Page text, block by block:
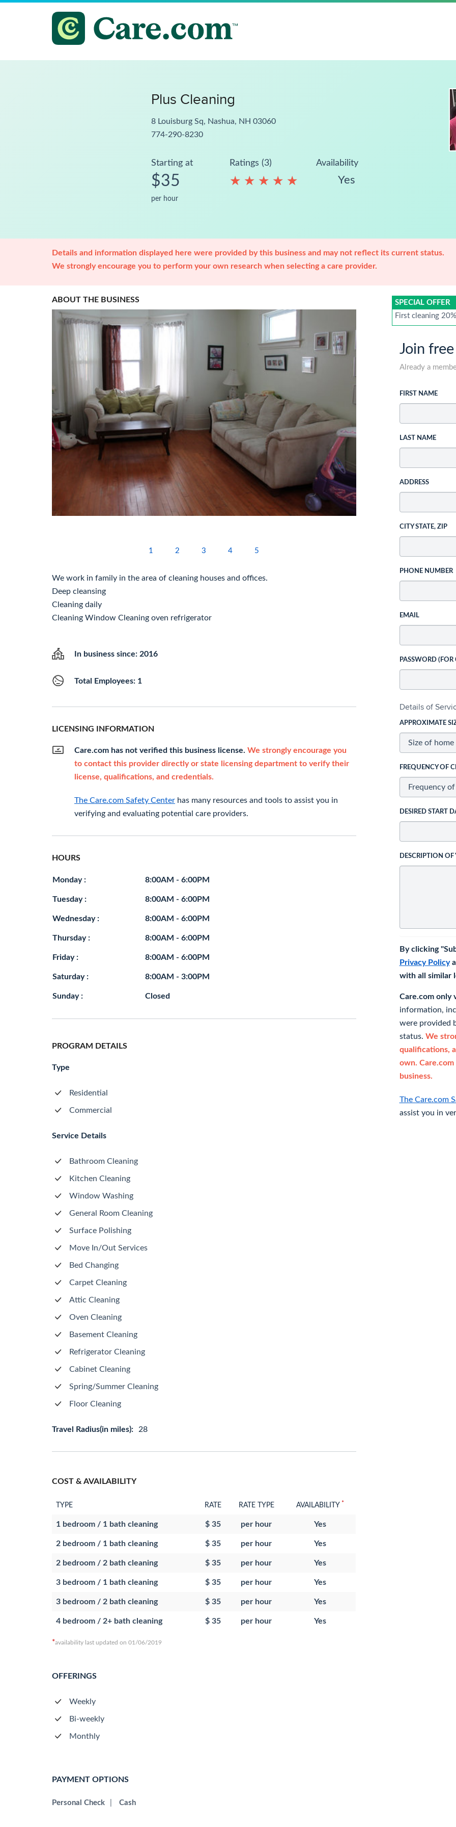
Plus Cleaning
8 Louisburg Sq, Nashua, NH 03060
774-290-8230
Starting at
$35
per hour
Ratings (3)
★ ★ ★ ★ ★
★ ★ ★ ★ ★
Availability
Yes
Details and information displayed here were provided by this business and may not reflect its current status.
We strongly encourage you to perform your own research when selecting a care provider.
ABOUT THE BUSINESS
1 2 3 4 5
We work in family in the area of cleaning houses and offices.
Deep cleansing
Cleaning daily
Cleaning Window Cleaning oven refrigerator
In business since: 2016
Total Employees: 1
LICENSING INFORMATION
Care.com has not verified this business license. We strongly encourage you
to contact this provider directly or state licensing department to verify their
license, qualifications, and credentials.
The Care.com Safety Center has many resources and tools to assist you in
verifying and evaluating potential care providers.
HOURS
Monday : 8:00AM - 6:00PM
Tuesday : 8:00AM - 6:00PM
Wednesday : 8:00AM - 6:00PM
Thursday : 8:00AM - 6:00PM
Friday : 8:00AM - 6:00PM
Saturday : 8:00AM - 3:00PM
Sunday : Closed
PROGRAM DETAILS
Type
Residential
Commercial
Service Details
Bathroom Cleaning
Kitchen Cleaning
Window Washing
General Room Cleaning
Surface Polishing
Move In/Out Services
Bed Changing
Carpet Cleaning
Attic Cleaning
Oven Cleaning
Basement Cleaning
Refrigerator Cleaning
Cabinet Cleaning
Spring/Summer Cleaning
Floor Cleaning
Travel Radius(in miles): 28
COST & AVAILABILITY
TYPE RATE RATE TYPE AVAILABILITY *
1 bedroom / 1 bath cleaning $ 35 per hour Yes
2 bedroom / 1 bath cleaning $ 35 per hour Yes
2 bedroom / 2 bath cleaning $ 35 per hour Yes
3 bedroom / 1 bath cleaning $ 35 per hour Yes
3 bedroom / 2 bath cleaning $ 35 per hour Yes
4 bedroom / 2+ bath cleaning $ 35 per hour Yes
*availability last updated on 01/06/2019
OFFERINGS
Weekly
Bi-weekly
Monthly
PAYMENT OPTIONS
Personal Check Cash
SPECIAL OFFER
First cleaning
Join
Already a
FIRST NAME
LAST NAME
ADDRESS
CITY STATE, ZIP
PHONE NUMBER
EMAIL
PASSWORD
Details of
APPROXIMATE
FREQUENCY OF
DESIRED START
DESCRIPTION OF
By clicking
Privacy Policy
with all similar
Care.com only
information,
were provided
status. We
qualifications,
own.
business.
The Care.com
assist you in